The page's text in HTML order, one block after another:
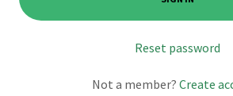
Reset password
Not a member? Create